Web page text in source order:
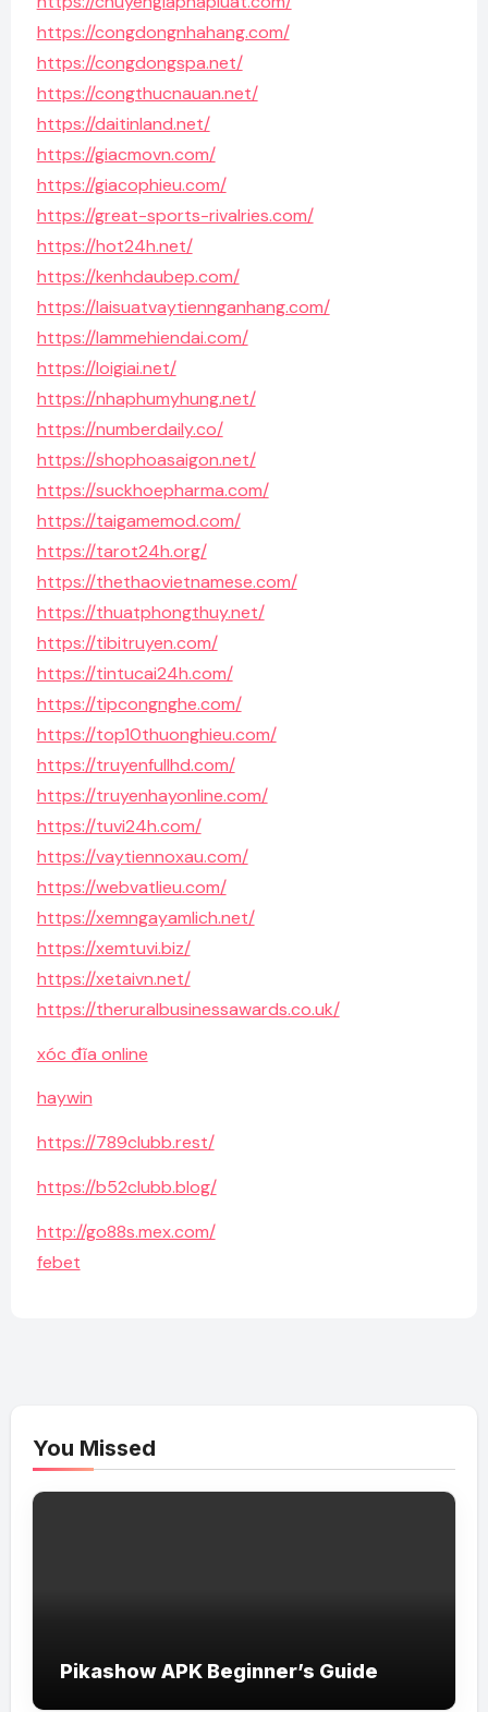
https://congdongnhahang.com/
https://congdongspa.net/
https://congthucnauan.net/
https://daitinland.net/
https://giacmovn.com/
https://giacophieu.com/
https://great-sports-rivalries.com/
https://hot24h.net/
https://kenhdaubep.com/
https://laisuatvaytiennganhang.com/
https://lammehiendai.com/
https://loigiai.net/
https://nhaphumyhung.net/
https://numberdaily.co/
https://shophoasaigon.net/
https://suckhoepharma.com/
https://taigamemod.com/
https://tarot24h.org/
https://thethaovietnamese.com/
https://thuatphongthuy.net/
https://tibitruyen.com/
https://tintucai24h.com/
https://tipcongnghe.com/
https://top10thuonghieu.com/
https://truyenfullhd.com/
https://truyenhayonline.com/
https://tuvi24h.com/
https://vaytiennoxau.com/
https://webvatlieu.com/
https://xemngayamlich.net/
https://xemtuvi.biz/
https://xetaivn.net/
https://theruralbusinessawards.co.uk/
xóc đĩa online
haywin
https://789clubb.rest/
https://b52clubb.blog/
http://go88s.mex.com/
febet
You Missed
Pikashow APK Beginner’s Guide